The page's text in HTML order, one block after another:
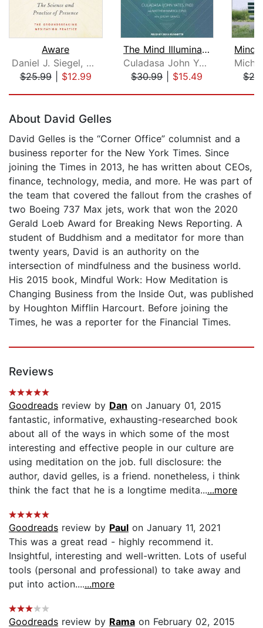
Aware
Daniel J. Siegel, MD
$25.99| $12.99
The Mind Illuminated
Culadasa John Yates, PhD
$30.99| $15.49
About David Gelles
David Gelles is the “Corner Office” columnist and a
business reporter for the New York Times. Since
joining the Times in 2013, he has written about CEOs,
finance, technology, media, and more. He was part of
the team that covered the fallout from the crashes of
two Boeing 737 Max jets, work that won the 2020
Gerald Loeb Award for Breaking News Reporting. A
student of Buddhism and a meditator for more than
twenty years, David is an authority on the
intersection of mindfulness and the business world.
His 2015 book, Mindful Work: How Meditation is
Changing Business from the Inside Out, was published
by Houghton Mifflin Harcourt. Before joining the
Times, he was a reporter for the Financial Times.
Reviews
Goodreads review by Dan on January 01, 2015
fantastic, informative, exhausting-researched book
about all of the ways in which some of the most
interesting and effective people in our culture are
using meditation on the job. full disclosure: the
author, david gelles, is a friend. nonetheless, i think
think the fact that he is a longtime medita......more
Goodreads review by Paul on January 11, 2021
This was a great read - highly recommend it.
Insightful, interesting and well-written. Lots of useful
tools (personal and professional) to take away and
put into action.......more
Goodreads review by Rama on February 02, 2015